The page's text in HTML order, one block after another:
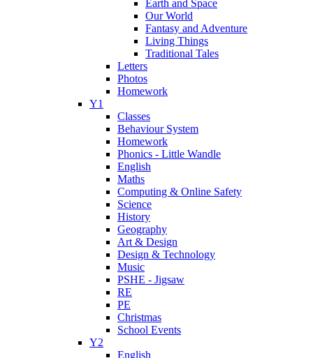
Earth and Space
Our World
Fantasy and Adventure
Living Things
Traditional Tales
Letters
Photos
Homework
Y1
Classes
Behaviour System
Homework
Phonics - Little Wandle
English
Maths
Computing & Online Safety
Science
History
Geography
Art & Design
Design & Technology
Music
PSHE - Jigsaw
RE
PE
Christmas
School Events
Y2
English